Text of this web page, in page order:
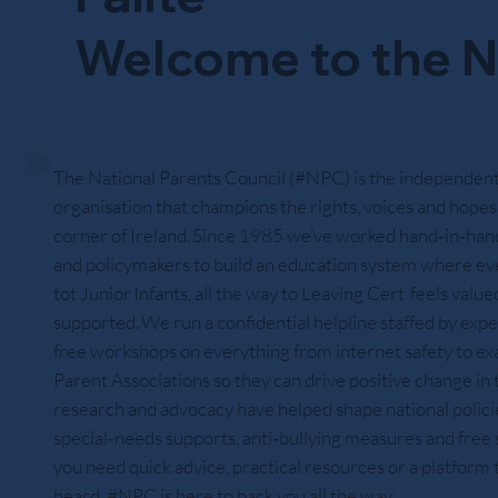
Welcome to the
The National Parents Council (#NPC) is the
organisation that champions the rights, voices and
corner of Ireland. Since 1985 we’ve worked
and policymakers to build an education system where
tot Junior Infants, all the way to Leaving Cert feels
supported. We run a confidential helpline staffed by
free workshops on everything from internet safety to
Parent Associations so they can drive positive change
research and advocacy have helped shape national
special‑needs supports, anti‑bullying measures and
you need quick advice, practical resources or a platform